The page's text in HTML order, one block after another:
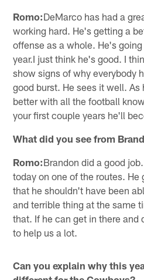
Romo:DeMarco has had a
working hard. He's getting a
offense as a whole. He's
year.I just think he's good. I
show signs of why everybody
good burst. He sees it well.
better with all the football
your first couple years he'll
What did you see from
Romo:Brandon did a good
today on one of the routes. He
that he shouldn't have been
and terrible thing at the same
that. If he can get in there and
to help us a lot.
Can you explain why this